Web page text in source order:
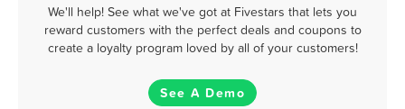
We'll help! See what we've got at Fivestars that lets you
reward customers with the perfect deals and coupons to
create a loyalty program loved by all of your customers!
See A Demo